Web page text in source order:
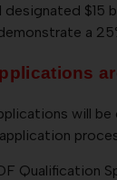
$15
a
will
Qualification